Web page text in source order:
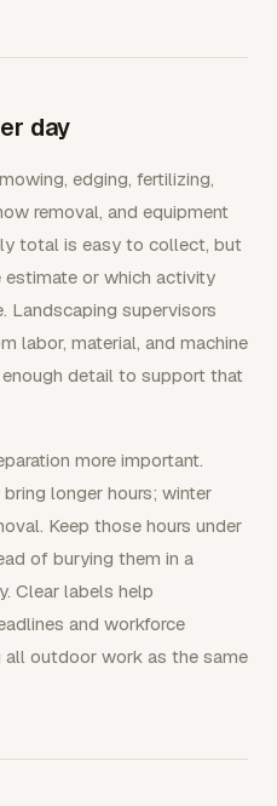
day
edging, fertilizing,
removal, and equipment
total is easy to collect, but
or which activity
Landscaping supervisors
labor, material, and machine
detail to support that
more important.
longer hours; winter
Keep those hours under
of burying them in a
Clear labels help
and workforce
all outdoor work as the same